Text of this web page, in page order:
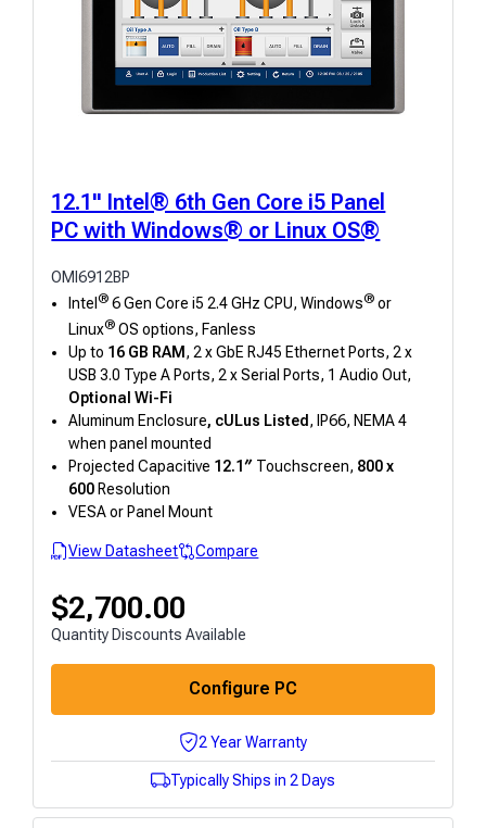
12.1" Intel® 6th Gen Core i5 Panel
PC with Windows® or Linux OS®
OMI6912BP
Intel ®6 Gen Core i5 2.4 GHz CPU, Windows®or
Linux® OS options, Fanless
Up to 16 GB RAM, 2 x GbE RJ45 Ethernet Ports, 2 x
USB 3.0 Type A Ports, 2 x Serial Ports, 1 Audio Out,
Optional Wi-Fi
Aluminum Enclosure, cULus Listed, IP66, NEMA 4
when panel mounted
Projected Capacitive 12.1″Touchscreen, 800 x
600Resolution
VESA or Panel Mount
View Datasheet Compare
$2,700.00
Quantity Discounts Available
Configure PC
2 Year Warranty
Typically Ships in 2 Days